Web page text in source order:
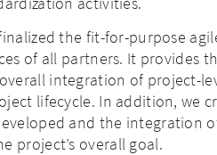
the fit-for-purpose
of all partners. It provides
integration of project-
lifecycle. In addition, we
and the integration
project’s overall goal.